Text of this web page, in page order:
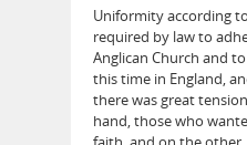
Uniformity according
required by law to
Anglican Church and
this time in England,
there was great
hand, those who